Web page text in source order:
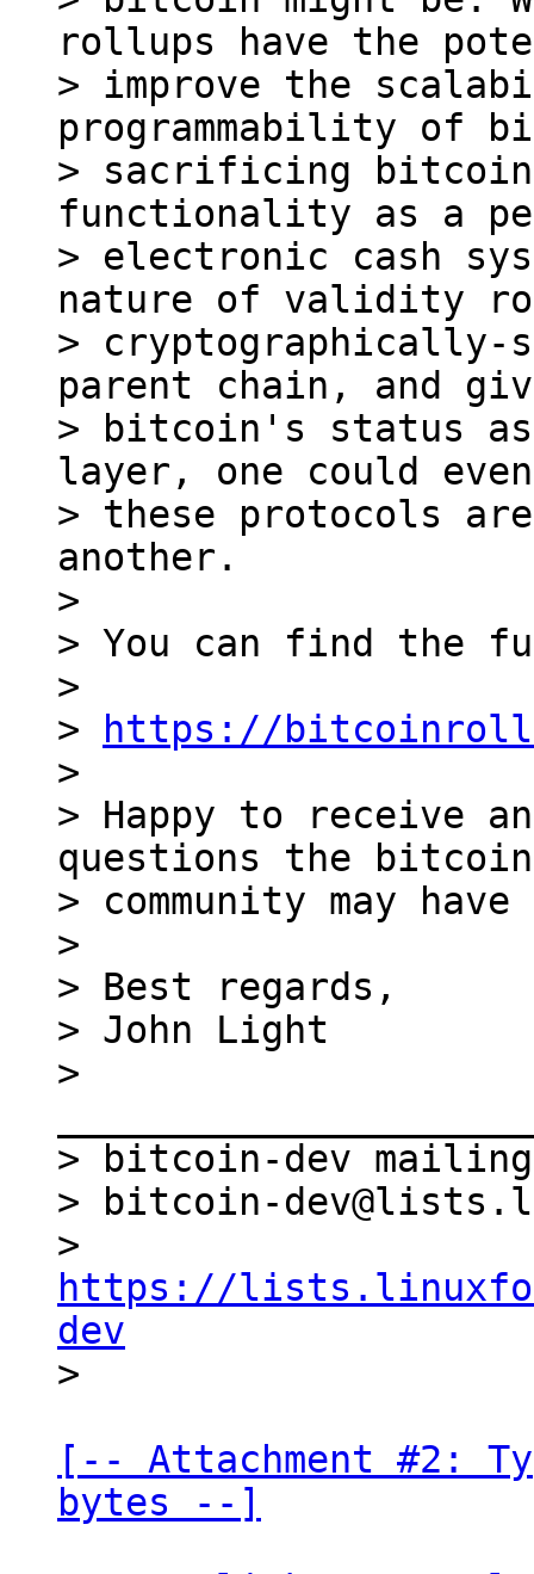
rollups have the
> improve the
programmability of
> sacrificing
functionality as a
> electronic cash
nature of validity
> cryptographically-
parent chain, and
> bitcoin's status as
layer, one could
> these protocols
another.
>
> You can find the
>
>
https://
>
> Happy to receive
questions the
> community may
>
> Best regards,
> John Light
>
> bitcoin-dev
> bitcoin-
https://
dev
[-- Attachment #2:
bytes --]